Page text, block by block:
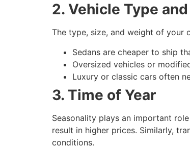
2. Vehicle Type
The type, size, and weight of your
Sedans are cheaper to ship
Oversized vehicles or
Luxury or classic cars often
3. Time of Year
Seasonality plays an important
result in higher prices. Similarly,
conditions.